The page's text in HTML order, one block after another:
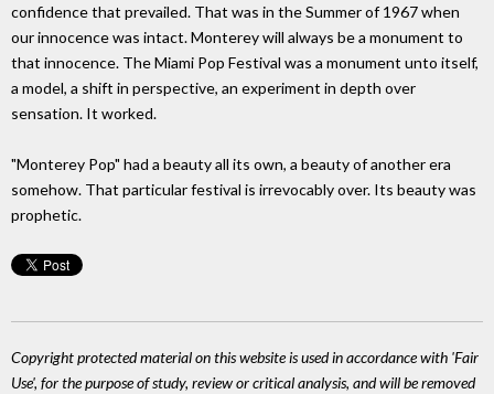
confidence that prevailed. That was in the Summer of 1967 when
our innocence was intact. Monterey will always be a monument to
that innocence. The Miami Pop Festival was a monument unto itself,
a model, a shift in perspective, an experiment in depth over
sensation. It worked.
"Monterey Pop" had a beauty all its own, a beauty of another era
somehow. That particular festival is irrevocably over. Its beauty was
prophetic.
Copyright protected material on this website is used in accordance with 'Fair
Use', for the purpose of study, review or critical analysis, and will be removed